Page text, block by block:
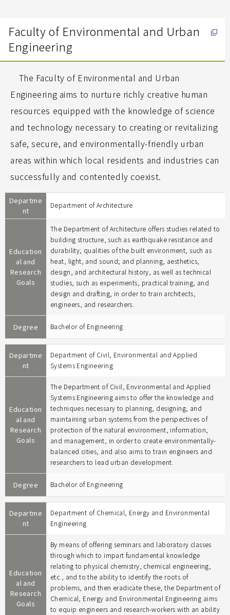
Faculty of Environmental and Urban
Engineering
The Faculty of Environmental and Urban
Engineering aims to nurture richly creative human
resources equipped with the knowledge of science
and technology necessary to creating or revitalizing
safe, secure, and environmentally-friendly urban
areas within which local residents and industries can
successfully and contentedly coexist.
Departme
nt
Department of Architecture
Education
al and
Research
Goals
The Department of Architecture offers studies related to
building structure, such as earthquake resistance and
durability; qualities of the built environment, such as
heat, light, and sound; and planning, aesthetics,
design, and architectural history, as well as technical
studies, such as experiments, practical training, and
design and drafting, in order to train architects,
engineers, and researchers.
Degree Bachelor of Engineering
Departme
nt
Department of Civil, Environmental and Applied
Systems Engineering
Education
al and
Research
Goals
The Department of Civil, Environmental and Applied
Systems Engineering aims to offer the knowledge and
techniques necessary to planning, designing, and
maintaining urban systems from the perspectives of
protection of the natural environment, information,
and management, in order to create environmentally-
balanced cities, and also aims to train engineers and
researchers to lead urban development.
Degree Bachelor of Engineering
Departme
nt
Department of Chemical, Energy and Environmental
Engineering
Education
al and
Research
Goals
By means of offering seminars and laboratory classes
through which to impart fundamental knowledge
relating to physical chemistry, chemical engineering,
etc., and to the ability to identify the roots of
problems, and then eradicate these, the Department of
Chemical, Energy and Environmental Engineering aims
to equip engineers and research-workers with an ability